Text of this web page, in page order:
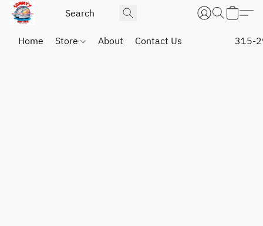
Home Store About Contact Us 315-